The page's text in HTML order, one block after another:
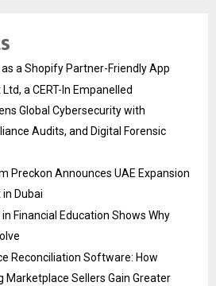
a Shopify Partner-Friendly App
a CERT-In Empanelled
Global Cybersecurity with
Audits, and Digital Forensic
Preckon Announces UAE Expansion
Dubai
in Financial Education Shows Why
Reconciliation Software: How
Marketplace Sellers Gain Greater